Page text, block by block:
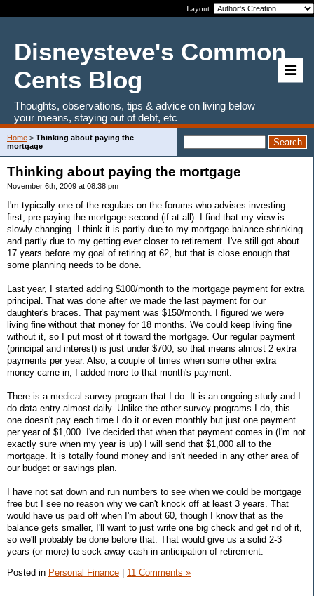
Layout:
Disneysteve's Common
Cents Blog
Thoughts, observations, tips & advice on living below
your means, staying out of debt, etc
Home > Thinking about paying the
mortgage
Thinking about paying the mortgage
November 6th, 2009 at 08:38 pm
I'm typically one of the regulars on the forums who advises investing
first, pre-paying the mortgage second (if at all). I find that my view is
slowly changing. I think it is partly due to my mortgage balance shrinking
and partly due to my getting ever closer to retirement. I've still got about
17 years before my goal of retiring at 62, but that is close enough that
some planning needs to be done.
Last year, I started adding $100/month to the mortgage payment for extra
principal. That was done after we made the last payment for our
daughter's braces. That payment was $150/month. I figured we were
living fine without that money for 18 months. We could keep living fine
without it, so I put most of it toward the mortgage. Our regular payment
(principal and interest) is just under $700, so that means almost 2 extra
payments per year. Also, a couple of times when some other extra
money came in, I added more to that month's payment.
There is a medical survey program that I do. It is an ongoing study and I
do data entry almost daily. Unlike the other survey programs I do, this
one doesn't pay each time I do it or even monthly but just one payment
per year of $1,000. I've decided that when that payment comes in (I'm not
exactly sure when my year is up) I will send that $1,000 all to the
mortgage. It is totally found money and isn't needed in any other area of
our budget or savings plan.
I have not sat down and run numbers to see when we could be mortgage
free but I see no reason why we can't knock off at least 3 years. That
would have us paid off when I'm about 60, though I know that as the
balance gets smaller, I'll want to just write one big check and get rid of it,
so we'll probably be done before that. That would give us a solid 2-3
years (or more) to sock away cash in anticipation of retirement.
Posted in Personal Finance | 11 Comments »